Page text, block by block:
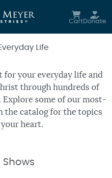
CartDonate
Life
for your everyday life and
through hundreds of
Explore some of our most-
the catalog for the topics
heart.
Shows